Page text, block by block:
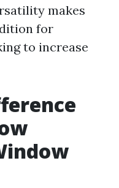
makes
for
to increase